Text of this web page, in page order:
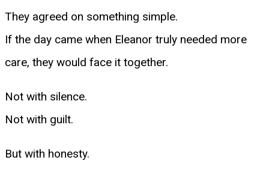
They agreed on something simple.
If the day came when Eleanor truly needed more
care, they would face it together.
Not with silence.
Not with guilt.
But with honesty.